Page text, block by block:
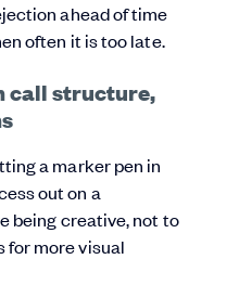
ahead of time
often it is too late.
call structure,
a marker pen in
out on a
being creative, not to
for more visual